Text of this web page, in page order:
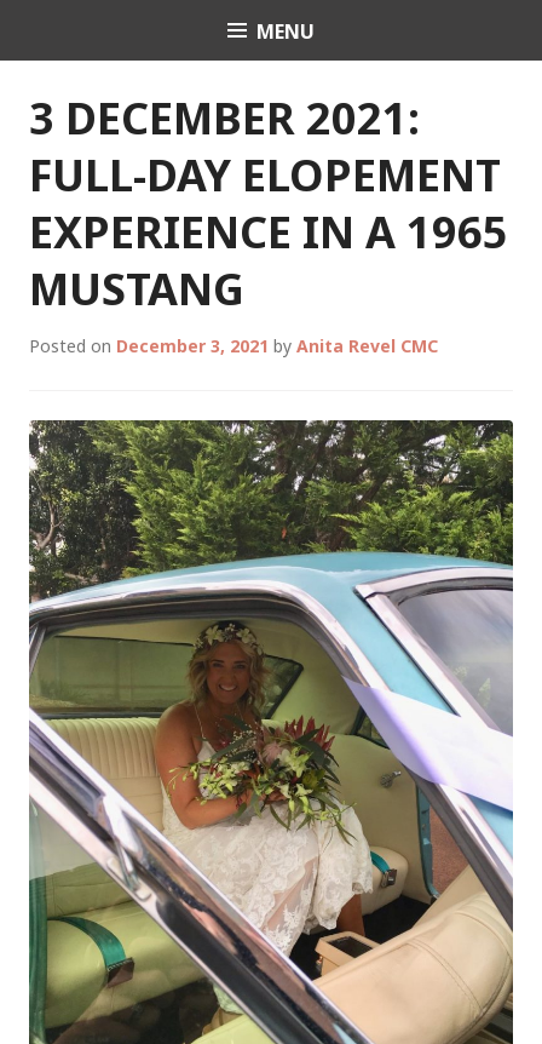
Celebrant Anita Revel
MENU
3 DECEMBER 2021:
FULL-DAY ELOPEMENT
EXPERIENCE IN A 1965
MUSTANG
Posted on December 3, 2021 by Anita Revel CMC